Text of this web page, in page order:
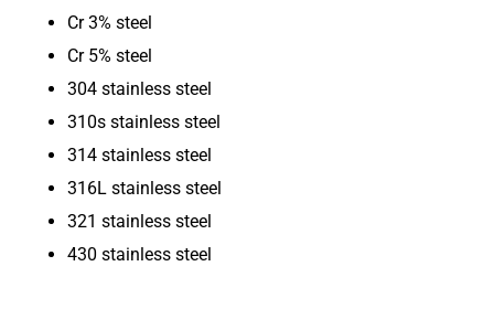
Cr 3% steel
Cr 5% steel
304 stainless steel
310s stainless steel
314 stainless steel
316L stainless steel
321 stainless steel
430 stainless steel